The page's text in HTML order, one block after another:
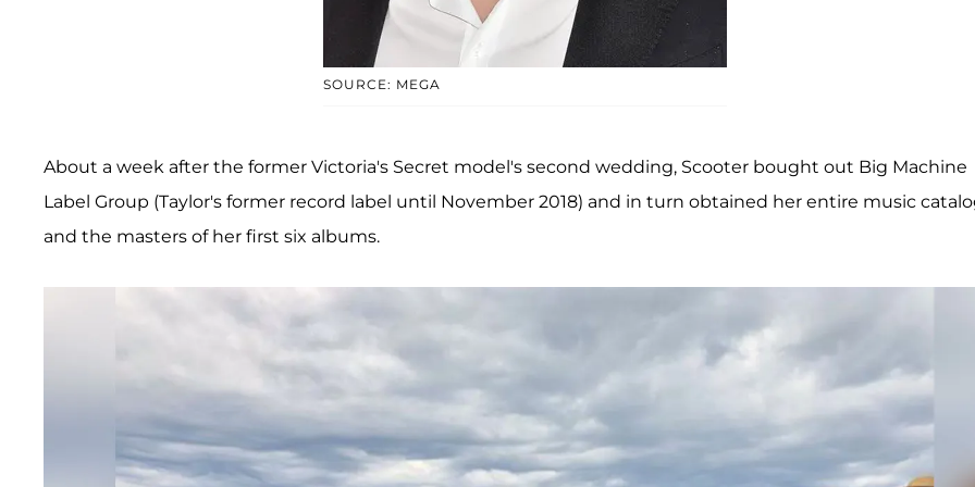
SOURCE: MEGA
About a week after the former Victoria's Secret model's second wedding, Scooter bought out Big Machine
Label Group (Taylor's former record label until November 2018) and in turn obtained her entire music
and the masters of her first six albums.